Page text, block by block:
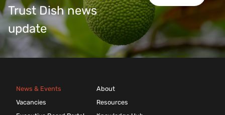
Trust Dish news
update
News & Events
Vacancies
About
Resources